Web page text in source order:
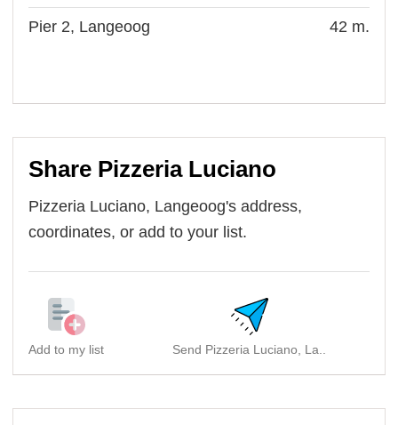
Pier 2, Langeoog 42 m.
Share Pizzeria Luciano
Pizzeria Luciano, Langeoog's address,
coordinates, or add to your list.
Add to my list Send Pizzeria Luciano, La..